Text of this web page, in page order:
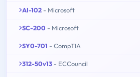
AI-102 - Microsoft
SC-200 - Microsoft
SY0-701 - CompTIA
312-50v13 - ECCouncil